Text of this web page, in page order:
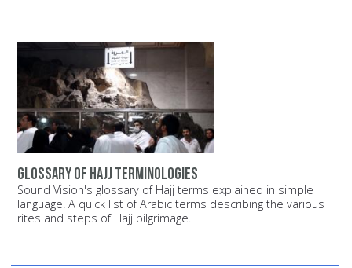
Glossary of Hajj terminologies
Sound Vision's glossary of Hajj terms explained in simple
language. A quick list of Arabic terms describing the various
rites and steps of Hajj pilgrimage.